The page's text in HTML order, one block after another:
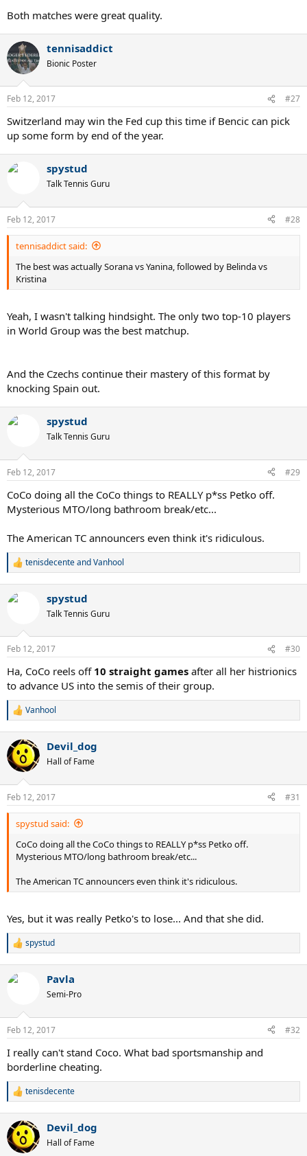
Both matches were great quality.
tennisaddict
Bionic Poster
Feb 12, 2017 #27
Switzerland may win the Fed cup this time if Bencic can pick
up some form by end of the year.
spystud
Talk Tennis Guru
Feb 12, 2017 #28
tennisaddict said:
The best was actually Sorana vs Yanina, followed by Belinda vs
Kristina
Yeah, I wasn't talking hindsight. The only two top-10 players
in World Group was the best matchup.
And the Czechs continue their mastery of this format by
knocking Spain out.
spystud
Talk Tennis Guru
Feb 12, 2017 #29
CoCo doing all the CoCo things to REALLY p*ss Petko off.
Mysterious MTO/long bathroom break/etc...
The American TC announcers even think it's ridiculous.
R
c
s
tenisdecenteandVanhool
spystud
Talk Tennis Guru
Feb 12, 2017 #30
Ha, CoCo reels off 10 straight games after all her histrionics
to advance US into the semis of their group.
R
c
t
i
s
:
Vanhool
Devil_dog
Hall of Fame
Feb 12, 2017 #31
spystud said:
CoCo doing all the CoCo things to REALLY p*ss Petko off.
Mysterious MTO/long bathroom break/etc...
The American TC announcers even think it's ridiculous.
Yes, but it was really Petko's to lose... And that she did.
R
c
s
spystud
Pavla
Semi-Pro
Feb 12, 2017 #32
I really can't stand Coco. What bad sportsmanship and
borderline cheating.
R
c
t
i
tenisdecente
Devil_dog
Hall of Fame